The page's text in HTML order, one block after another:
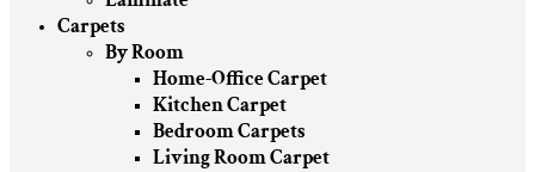
Carpets
By Room
Home-Office Carpet
Kitchen Carpet
Bedroom Carpets
Living Room Carpet